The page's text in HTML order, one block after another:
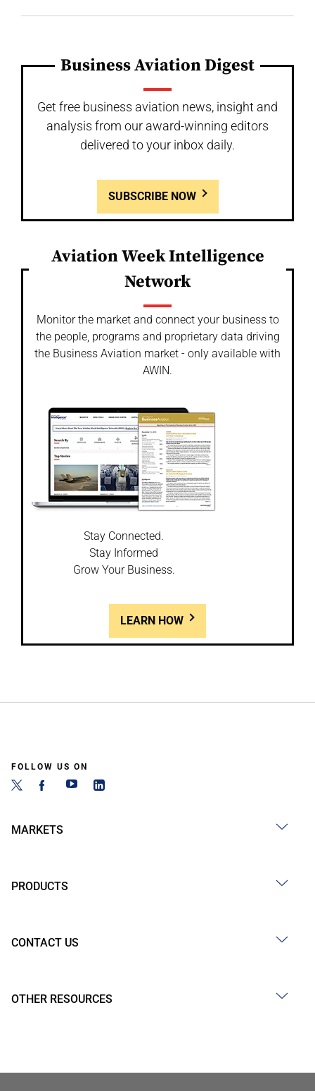
Business Aviation Digest
Get free business aviation news, insight and
analysis from our award-winning editors
delivered to your inbox daily.
SUBSCRIBE NOW
Aviation Week Intelligence
Network
Monitor the market and connect your business to
the people, programs and proprietary data driving
the Business Aviation market - only available with
AWIN.
Stay Connected.
Stay Informed
Grow Your Business.
LEARN HOW
FOLLOW US ON
MARKETS
PRODUCTS
CONTACT US
OTHER RESOURCES